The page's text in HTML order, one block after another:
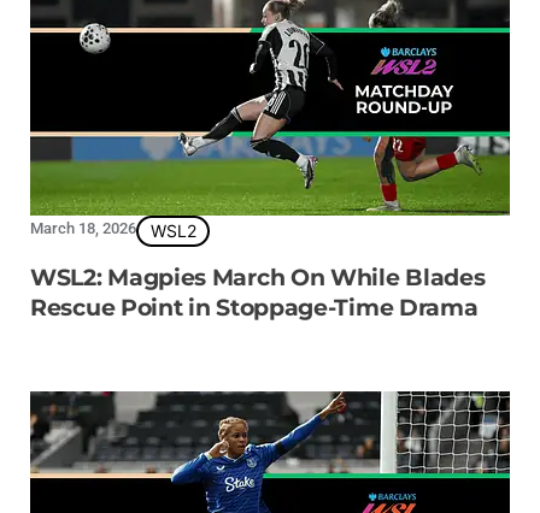
March 18, 2026 WSL2
WSL2: Magpies March On While Blades
Rescue Point in Stoppage-Time Drama